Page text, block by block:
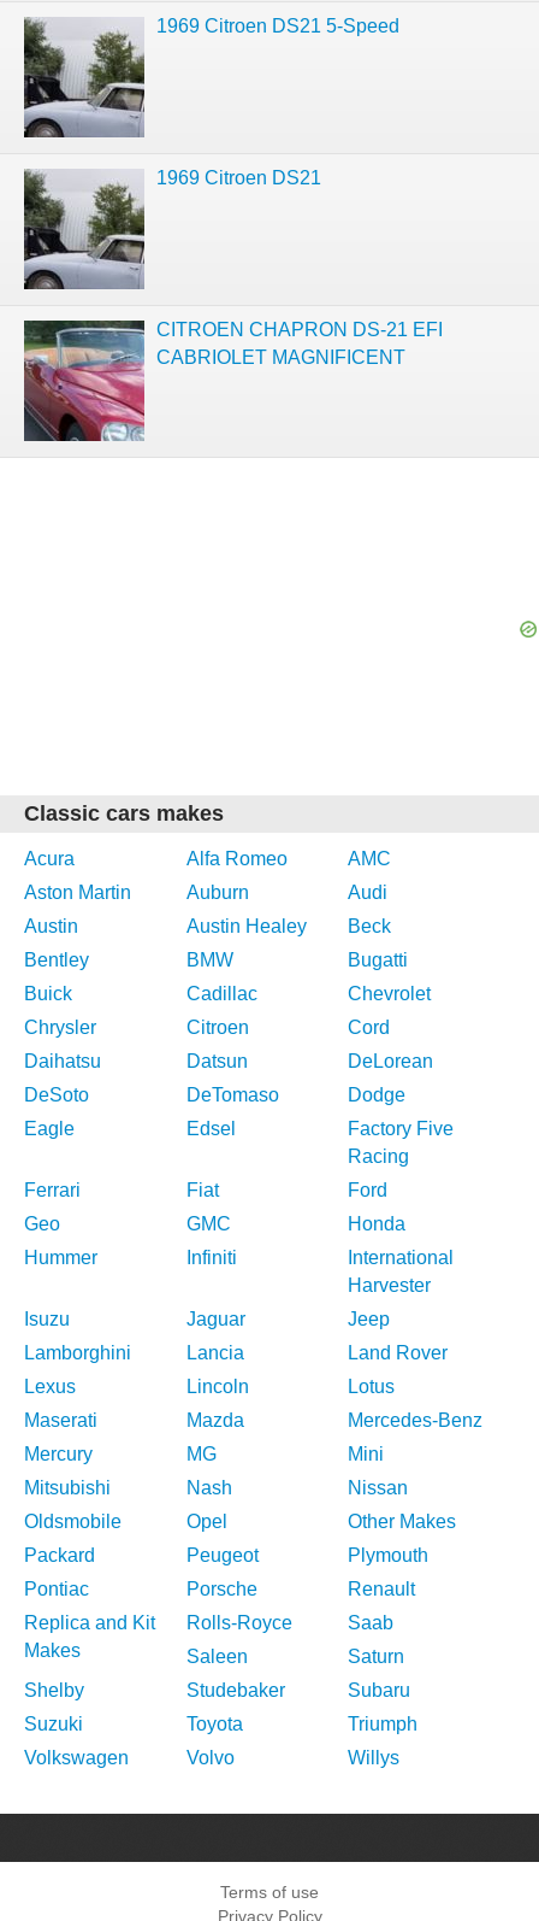
1969 Citroen DS21 5-Speed
1969 Citroen DS21
CITROEN CHAPRON DS-21 EFI
CABRIOLET MAGNIFICENT
Classic cars makes
Acura Alfa Romeo
AMC
Aston Martin
Auburn
Audi
Austin
Austin Healey
Beck
Bentley
BMW
Bugatti
Buick
Cadillac
Chevrolet
Chrysler
Citroen
Cord
Daihatsu
Datsun
DeLorean
DeSoto
DeTomaso
Dodge
Eagle
Edsel
Factory Five
Racing
Ferrari
Fiat
Ford
Geo
GMC
Honda
Hummer
Infiniti
International
Harvester
Isuzu
Jaguar
Jeep
Lamborghini
Lancia
Land Rover
Lexus
Lincoln
Lotus
Maserati
Mazda
Mercedes-Benz
Mercury
MG
Mini
Mitsubishi
Nash
Nissan
Oldsmobile
Opel
Other Makes
Packard
Peugeot
Plymouth
Pontiac
Porsche
Renault
Replica and Kit
Makes
Rolls-Royce
Saab
Saleen
Saturn
Shelby
Studebaker
Subaru
Suzuki
Toyota
Triumph
Volkswagen
Volvo Willys
Terms of use
Privacy Policy